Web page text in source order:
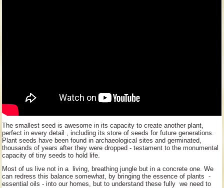
The smallest seed is awesome in its capacity to create another plant,
perfect in every detail , including its store of seeds for future generations.
Plant seeds have been found in archaeological sites and germinated,
thousands of years after they were dropped - testament to the monumental
capacity of tiny seeds to hold life.
Most of us live not in a living, breathing jungle but in a concrete one. We
can redress this balance somewhat, by bringing the essence of plants -
essential oils - into our homes, but to understand these fully we need to